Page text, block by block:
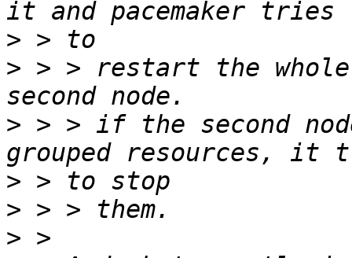
>
> > > restart the
> > > if the second
>
>
>